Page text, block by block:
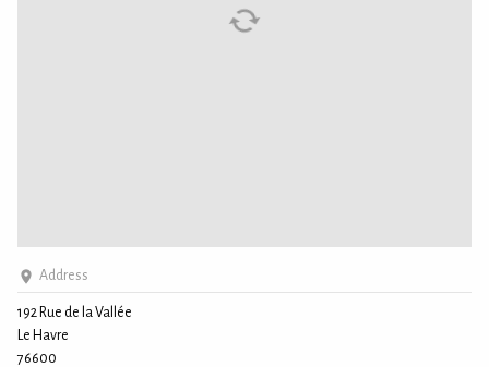
Address
192 Rue de la Vallée
Le Havre
76600